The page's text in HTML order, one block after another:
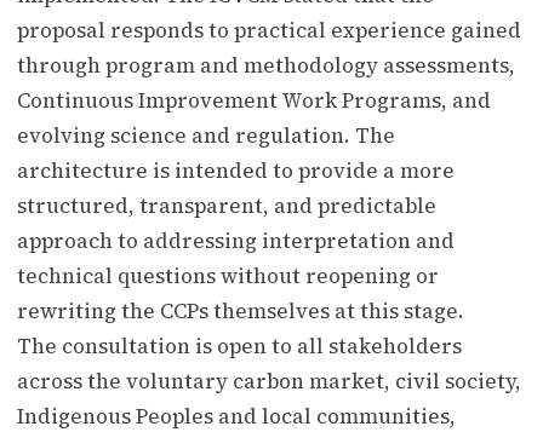
proposal responds to practical experience gained
through program and methodology assessments,
Continuous Improvement Work Programs, and
evolving science and regulation. The
architecture is intended to provide a more
structured, transparent, and predictable
approach to addressing interpretation and
technical questions without reopening or
rewriting the CCPs themselves at this stage.
The consultation is open to all stakeholders
across the voluntary carbon market, civil society,
Indigenous Peoples and local communities,